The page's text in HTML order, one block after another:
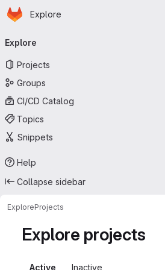
Skip to main content
Homepage
Explore
navigation
Explore
Projects
Groups
CI/CD Catalog
Topics
Snippets
Help
Collapse sidebar
ExploreProjects
Explore projects
Active Inactive